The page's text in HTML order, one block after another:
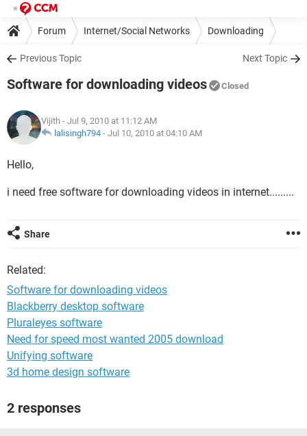
Forum Internet/Social Networks Downloading
Previous Topic Next Topic
Software for downloading videos Closed
Vijith - Jul 9, 2010 at 11:12 AM
lalisingh794 - Jul 10, 2010 at 04:10 AM
Hello,
i need free software for downloading videos in internet.........
Share
Related:
Software for downloading videos
Blackberry desktop software
Pluraleyes software
Need for speed most wanted 2005 download
Unifying software
3d home design software
2 responses